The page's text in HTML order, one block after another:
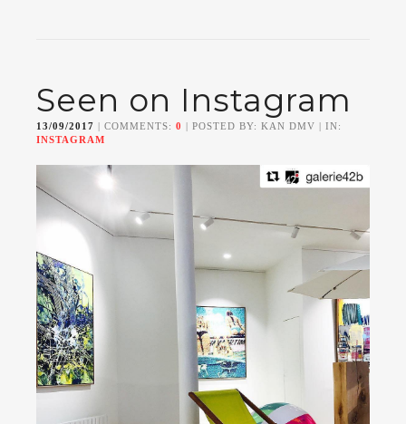
Seen on Instagram
13/09/2017 | COMMENTS: 0 | POSTED BY: KAN DMV | IN:
INSTAGRAM